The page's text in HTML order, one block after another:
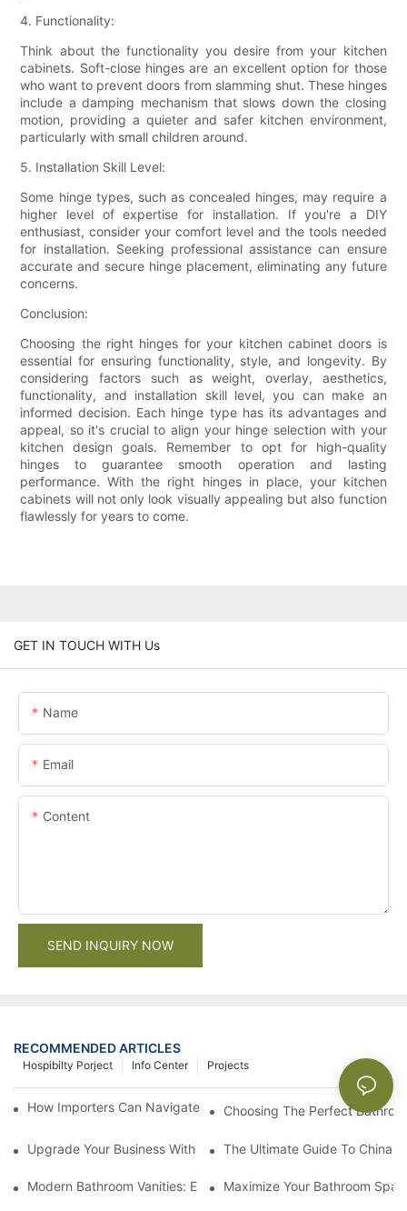
4. Functionality:
Think about the functionality you desire from your kitchen
cabinets. Soft-close hinges are an excellent option for those
who want to prevent doors from slamming shut. These hinges
include a damping mechanism that slows down the closing
motion, providing a quieter and safer kitchen environment,
particularly with small children around.
5. Installation Skill Level:
Some hinge types, such as concealed hinges, may require a
higher level of expertise for installation. If you're a DIY
enthusiast, consider your comfort level and the tools needed
for installation. Seeking professional assistance can ensure
accurate and secure hinge placement, eliminating any future
concerns.
Conclusion:
Choosing the right hinges for your kitchen cabinet doors is
essential for ensuring functionality, style, and longevity. By
considering factors such as weight, overlay, aesthetics,
functionality, and installation skill level, you can make an
informed decision. Each hinge type has its advantages and
appeal, so it's crucial to align your hinge selection with your
kitchen design goals. Remember to opt for high-quality
hinges to guarantee smooth operation and lasting
performance. With the right hinges in place, your kitchen
cabinets will not only look visually appealing but also function
flawlessly for years to come.
GET IN TOUCH WITH Us
Name
Email
Content
SEND INQUIRY NOW
RECOMMENDED ARTICLES
Projects
Info Center
Hospibilty Porject
How Importers Can Navigate the 50% Tariff on RTA Cabinets
Choosing The Perfect
Upgrade Your Business With Stylish Commercial Bathroom
The Ultimate Guide To China
Modern Bathroom Vanities: Elevate Your Space With
Maximize Your Bathroom